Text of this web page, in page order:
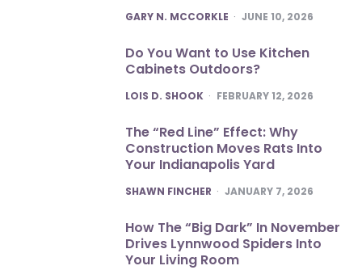
POSTED
GARY N. MCCORKLE JUNE 10, 2026
Do You Want to Use Kitchen
Cabinets Outdoors?
POSTED
LOIS D. SHOOK FEBRUARY 12, 2026
The “Red Line” Effect: Why
Construction Moves Rats Into
Your Indianapolis Yard
POSTED
SHAWN FINCHER JANUARY 7, 2026
How The “Big Dark” In November
Drives Lynnwood Spiders Into
Your Living Room